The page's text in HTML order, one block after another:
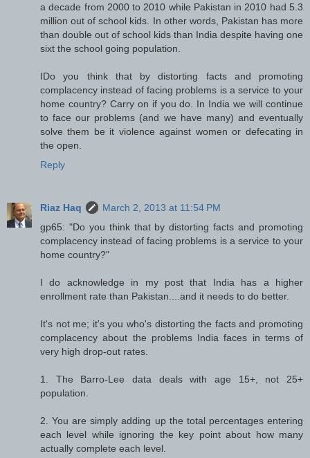
a decade from 2000 to 2010 while Pakistan in 2010 had 5.3
million out of school kids. In other words, Pakistan has more
than double out of school kids than India despite having one
sixt the school going population.
IDo you think that by distorting facts and promoting
complacency instead of facing problems is a service to your
home country? Carry on if you do. In India we will continue
to face our problems (and we have many) and eventually
solve them be it violence against women or defecating in
the open.
Reply
Riaz Haq
March 2, 2013 at 11:54 PM
gp65: "Do you think that by distorting facts and promoting
complacency instead of facing problems is a service to your
home country?"
I do acknowledge in my post that India has a higher
enrollment rate than Pakistan....and it needs to do better.
It's not me; it's you who's distorting the facts and promoting
complacency about the problems India faces in terms of
very high drop-out rates.
1. The Barro-Lee data deals with age 15+, not 25+
population.
2. You are simply adding up the total percentages entering
each level while ignoring the key point about how many
actually complete each level.